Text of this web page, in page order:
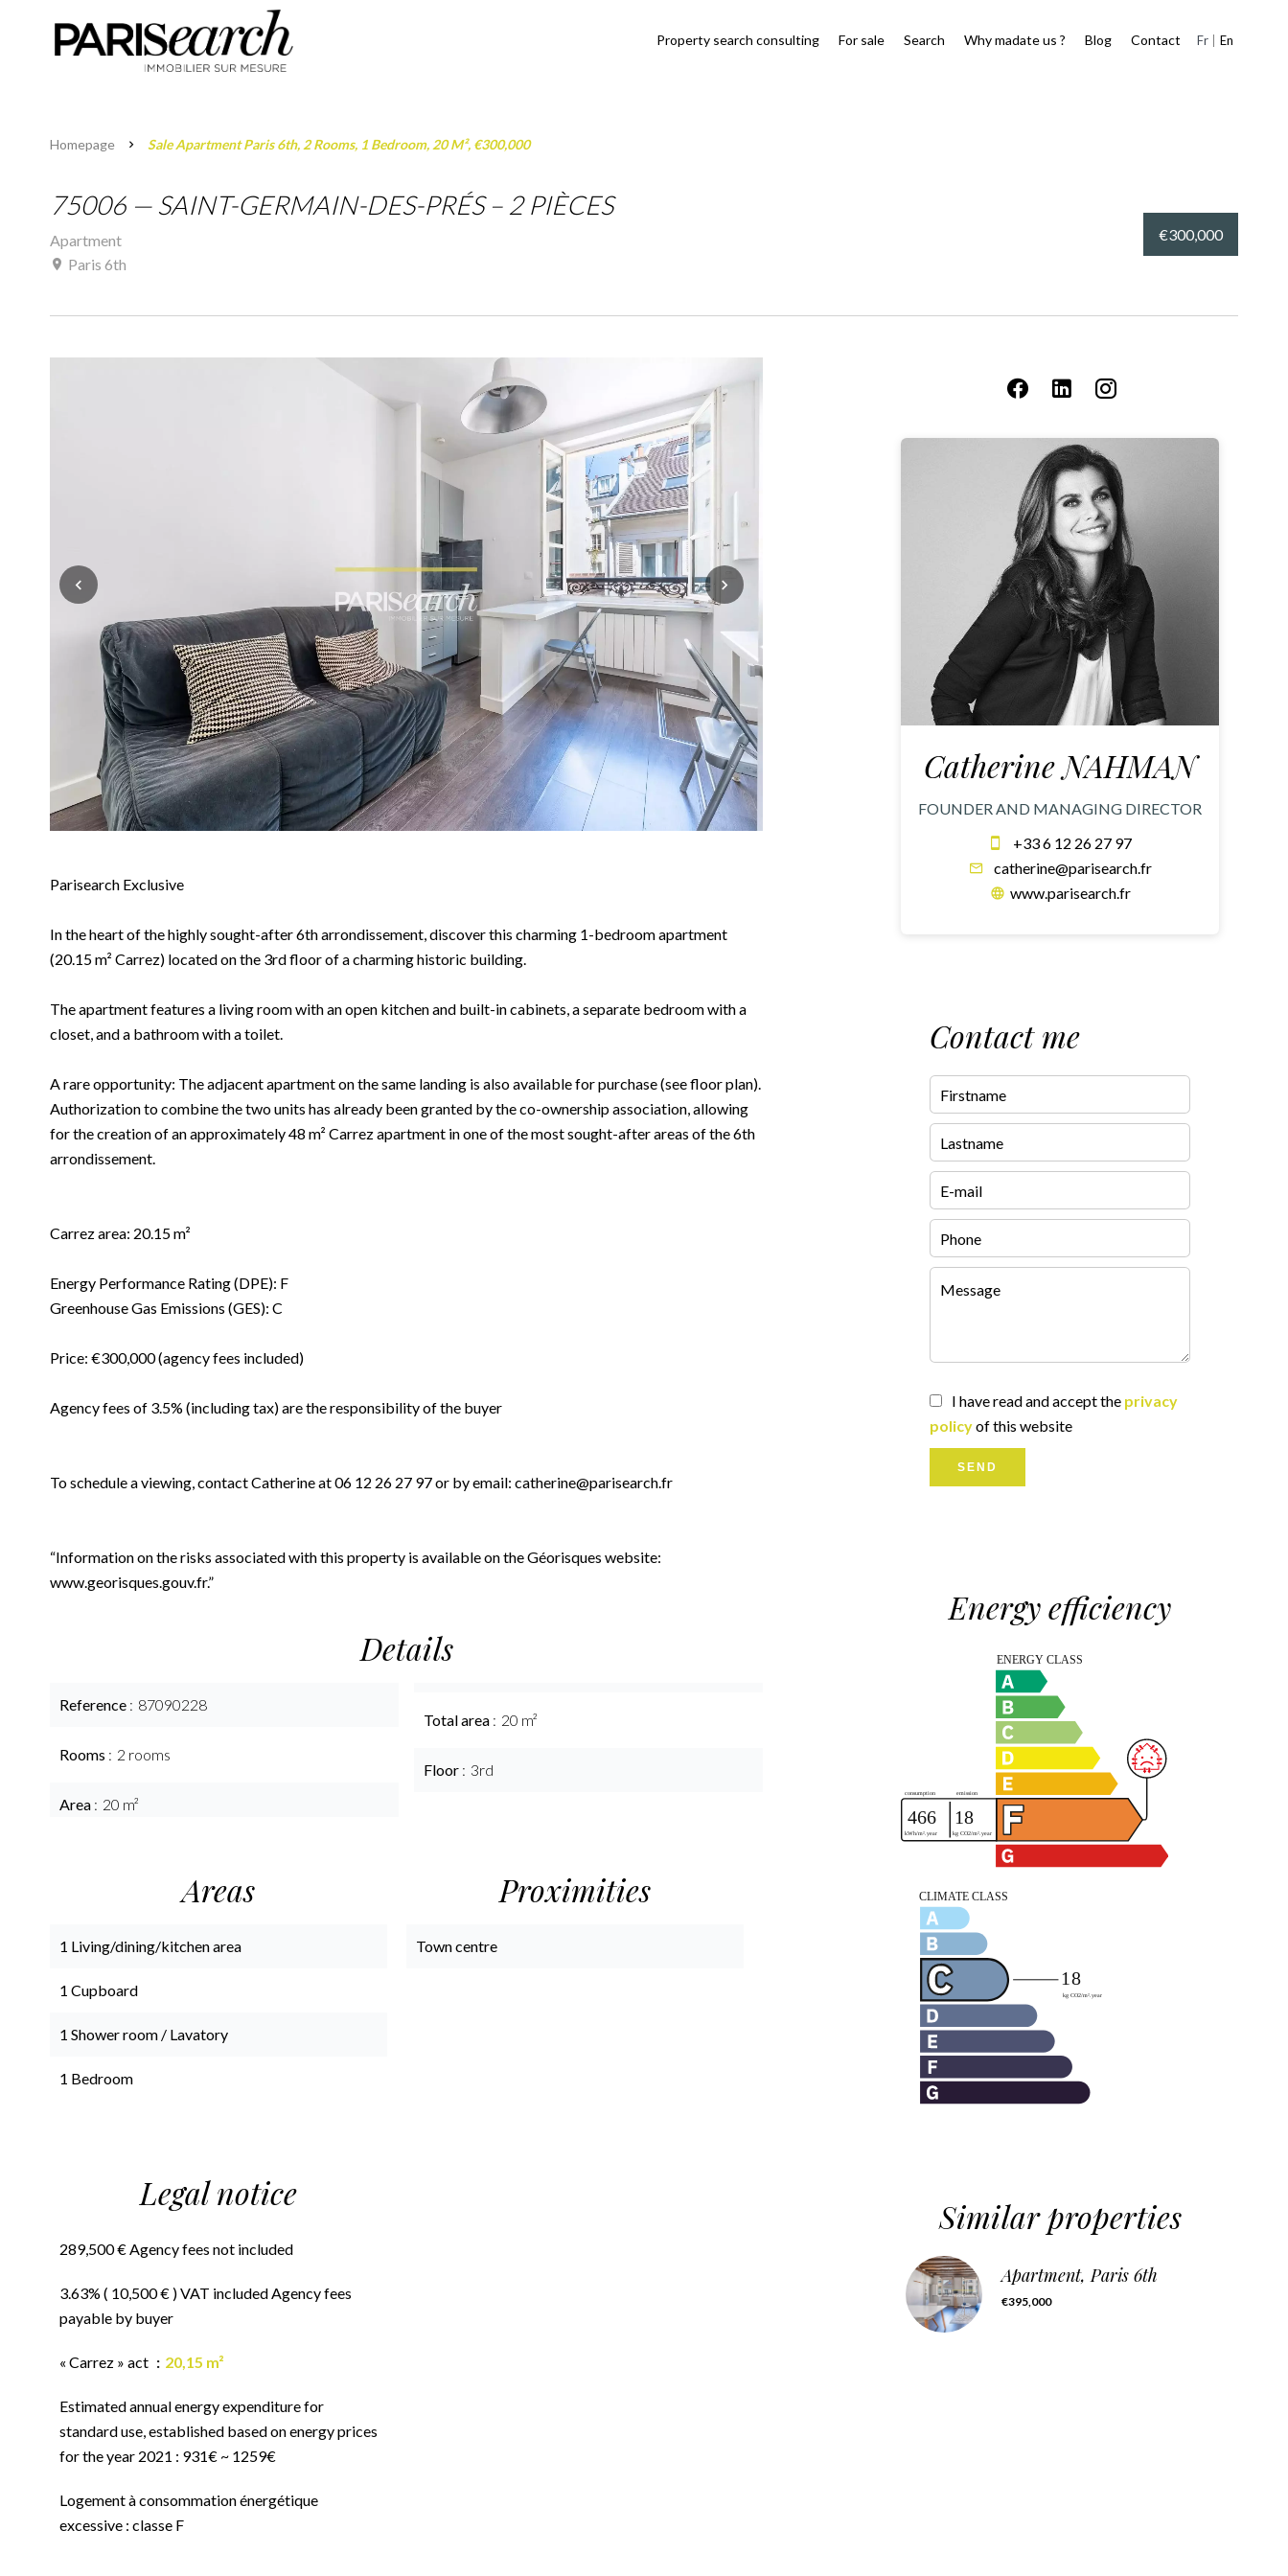
Property search consulting For sale Search Why madate us ? Blog Contact Fr En
Homepage Sale Apartment Paris 6th, 2 Rooms, 1 Bedroom, 20 M², €300,000
75006 — SAINT-GERMAIN-DES-PRÉS – 2 PIÈCES
Apartment
Paris 6th
€300,000
Parisearch Exclusive
In the heart of the highly sought-after 6th arrondissement, discover this charming 1-bedroom apartment
(20.15 m² Carrez) located on the 3rd floor of a charming historic building.
The apartment features a living room with an open kitchen and built-in cabinets, a separate bedroom with a
closet, and a bathroom with a toilet.
A rare opportunity: The adjacent apartment on the same landing is also available for purchase (see floor plan).
Authorization to combine the two units has already been granted by the co-ownership association, allowing
for the creation of an approximately 48 m² Carrez apartment in one of the most sought-after areas of the 6th
arrondissement.
Carrez area: 20.15 m²
Energy Performance Rating (DPE): F
Greenhouse Gas Emissions (GES): C
Price: €300,000 (agency fees included)
Agency fees of 3.5% (including tax) are the responsibility of the buyer
To schedule a viewing, contact Catherine at 06 12 26 27 97 or by email: catherine@parisearch.fr
“Information on the risks associated with this property is available on the Géorisques website:
www.georisques.gouv.fr.”
Details
Reference 87090228
Rooms 2 rooms
Area 20 m²
Total area 20 m²
Floor 3rd
Areas
1 Living/dining/kitchen area
1 Cupboard
1 Shower room / Lavatory
1 Bedroom
Proximities
Town centre
Legal notice
289,500 € Agency fees not included
3.63% ( 10,500 € ) VAT included Agency fees
payable by buyer
« Carrez » act 20,15 m²
Estimated annual energy expenditure for
standard use, established based on energy prices
for the year 2021 : 931€ ~ 1259€
Logement à consommation énergétique
excessive : classe F
Catherine NAHMAN
FOUNDER AND MANAGING DIRECTOR
+33 6 12 26 27 97
catherine@parisearch.fr
www.parisearch.fr
Contact me
I have read and accept the privacy
policyof this website
SEND
Energy efficiency
Similar properties
Apartment, Paris 6th
€395,000